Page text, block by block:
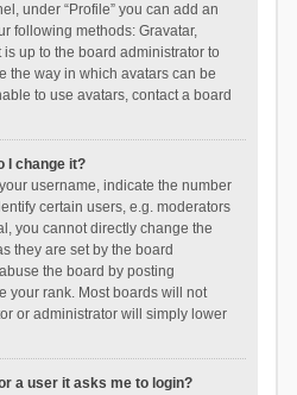
under “Profile” you can add an
following methods: Gravatar,
up to the board administrator to
the way in which avatars can be
to use avatars, contact a board
I change it?
username, indicate the number
certain users, e.g. moderators
you cannot directly change the
they are set by the board
the board by posting
your rank. Most boards will not
or administrator will simply lower
a user it asks me to login?